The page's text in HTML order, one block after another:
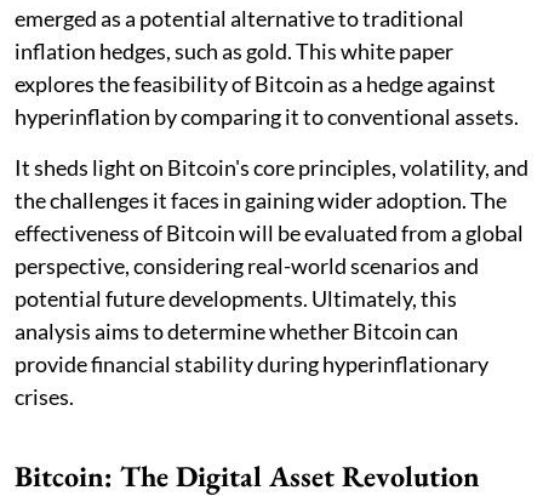
emerged as a potential alternative to traditional
inflation hedges, such as gold. This white paper
explores the feasibility of Bitcoin as a hedge against
hyperinflation by comparing it to conventional assets.
It sheds light on Bitcoin's core principles, volatility, and
the challenges it faces in gaining wider adoption. The
effectiveness of Bitcoin will be evaluated from a global
perspective, considering real-world scenarios and
potential future developments. Ultimately, this
analysis aims to determine whether Bitcoin can
provide financial stability during hyperinflationary
crises.
Bitcoin: The Digital Asset Revolution